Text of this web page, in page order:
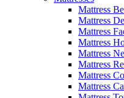
Mattress
Mattress
Mattress
Mattress
Mattress
Mattress
Mattress
Mattress